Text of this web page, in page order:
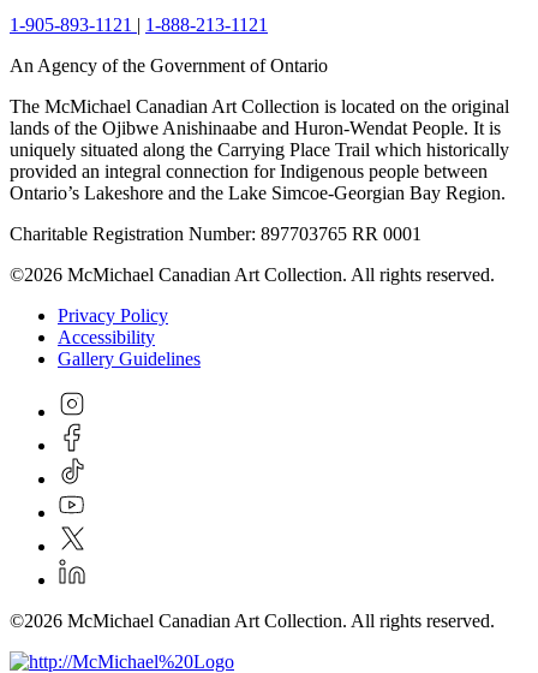
1-905-893-1121 | 1-888-213-1121
An Agency of the Government of Ontario
The McMichael Canadian Art Collection is located on the original
lands of the Ojibwe Anishinaabe and Huron-Wendat People. It is
uniquely situated along the Carrying Place Trail which historically
provided an integral connection for Indigenous people between
Ontario’s Lakeshore and the Lake Simcoe-Georgian Bay Region.
Charitable Registration Number: 897703765 RR 0001
©2026 McMichael Canadian Art Collection. All rights reserved.
Privacy Policy
Accessibility
Gallery Guidelines
©2026 McMichael Canadian Art Collection. All rights reserved.